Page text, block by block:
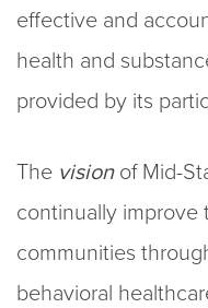
effective and
health and
provided by its
The visionof Mid-
continually improve
communities
behavioral